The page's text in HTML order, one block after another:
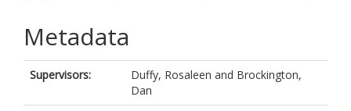
Metadata
Supervisors: Duffy, Rosaleen and Brockington,
Dan